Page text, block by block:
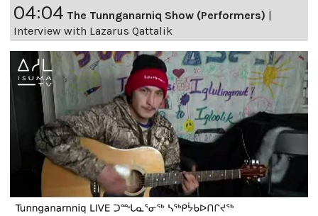
04:04 The Tunnganarniq Show (Performers) |
Interview with Lazarus Qattalik